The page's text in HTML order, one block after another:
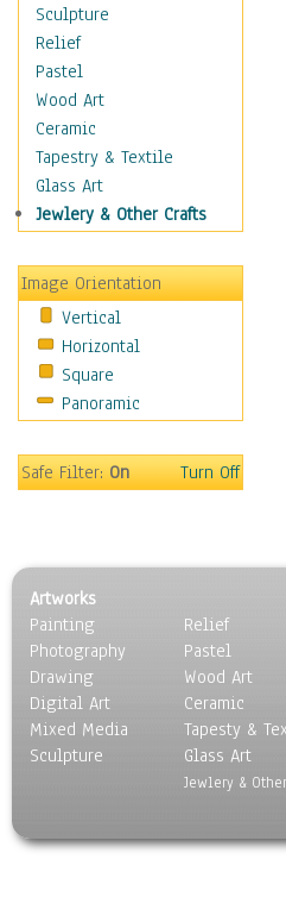
Music
People
Places
Religion & Spirituality
Scenic / Landscapes
Seasons
Autumn
Spring
Winter
Sport
Still Life
Surrealism
Transportation
World Culture
Sculpture
Relief
Pastel
Wood Art
Ceramic
Tapestry & Textile
Glass Art
Jewlery & Other Crafts
Image Orientation
Vertical
Horizontal
Square
Panoramic
Safe Filter:On Turn Off
Artworks
Painting
Photography
Drawing
Digital Art
Mixed Media
Sculpture
Relief
Pastel
Wood Art
Ceramic
Tapesty &
Glass Art
Jewlery &